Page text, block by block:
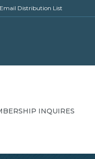
Distribution List
INQUIRES